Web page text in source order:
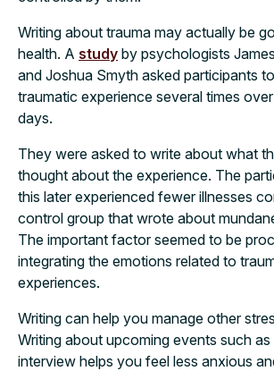
Writing about trauma may actually be
health. A study by psychologists
and Joshua Smyth asked participants
traumatic experience several times
days.
They were asked to write about what
thought about the experience. The
this later experienced fewer illnesses
control group that wrote about
The important factor seemed to be
integrating the emotions related to
experiences.
Writing can help you manage other
Writing about upcoming events such
interview helps you feel less anxious